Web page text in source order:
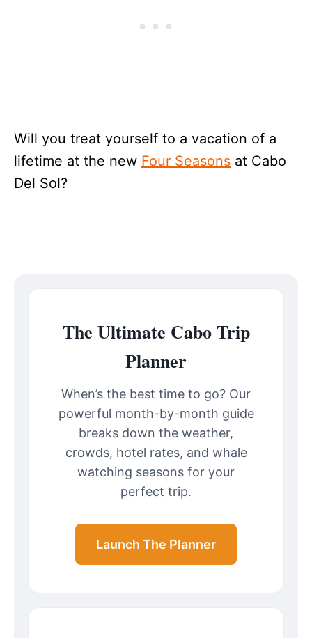
Will you treat yourself to a vacation of a
lifetime at the new Four Seasons at Cabo
Del Sol?
The Ultimate Cabo Trip
Planner
When’s the best time to go? Our
powerful month-by-month guide
breaks down the weather,
crowds, hotel rates, and whale
watching seasons for your
perfect trip.
Launch The Planner